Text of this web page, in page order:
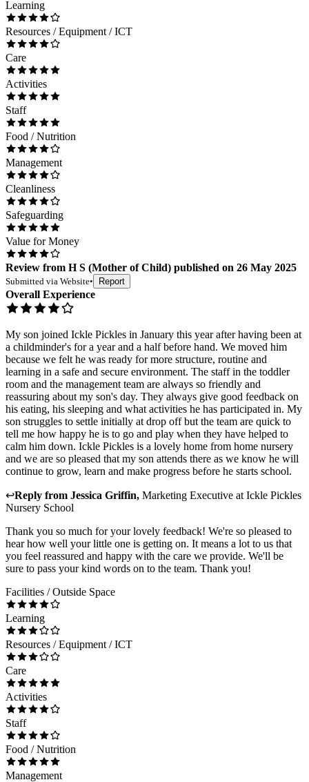
Learning
Resources / Equipment / ICT
Care
Activities
Staff
Food / Nutrition
Management
Cleanliness
Safeguarding
Value for Money
Review from H S (Mother of Child) published on 26 May 2025
Submitted via Website• Report
Overall Experience
My son joined Ickle Pickles in January this year after having been at
a childminder's for a year and a half before hand. We moved him
because we felt he was ready for more structure, routine and
learning in a safe and secure environment. The staff in the toddler
room and the management team are always so friendly and
reassuring about my son's day. They always give good feedback on
his eating, his sleeping and what activities he has participated in. My
son struggles to settle initially at drop off but the team are quick to
tell me how happy he is to go and play when they have helped to
calm him down. Ickle Pickles is a lovely home from home nursery
and we are so pleased that my son attends there as we know he will
continue to grow, learn and make progress before he starts school.
↩Reply from Jessica Griffin, Marketing Executive at Ickle Pickles
Nursery School
Thank you so much for your lovely feedback! We're so pleased to
hear how well your little one is getting on. It means a lot to us that
you feel reassured and happy with the care we provide. We'll be
sure to pass your kind words on to the team. Thank you!
Facilities / Outside Space
Learning
Resources / Equipment / ICT
Care
Activities
Staff
Food / Nutrition
Management